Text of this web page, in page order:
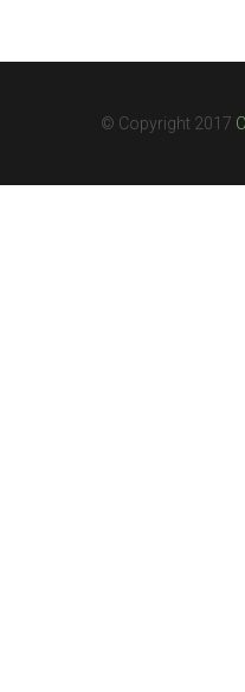
© Copyright 2017